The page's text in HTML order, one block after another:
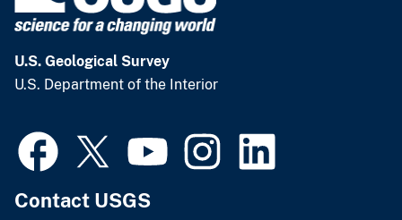
U.S. Geological Survey
U.S. Department of the Interior
Contact USGS